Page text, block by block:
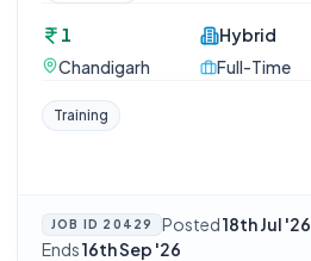
1
Chandigarh
Hybrid
Full-Time
Training
JOB ID 20429 Posted18th Jul '26
Ends16th Sep '26